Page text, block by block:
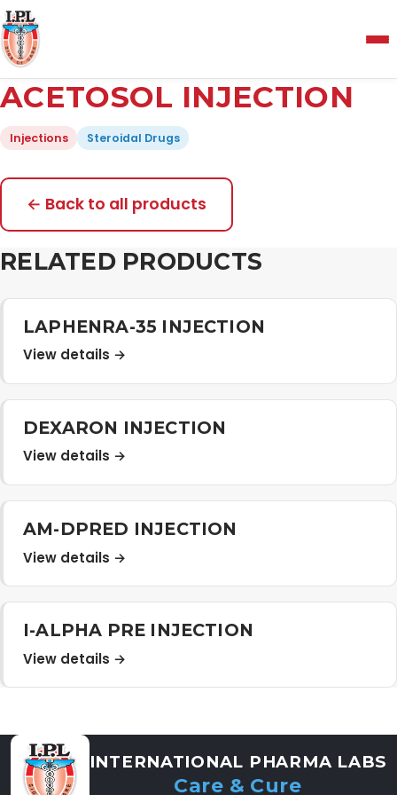
Menu
About Us
Manufacturing and Testing Facility
Quality Policy
Products
Distribution Network
Career
Contact Us
ACETOSOL INJECTION
Injections Steroidal Drugs
← Back to all products
RELATED PRODUCTS
LAPHENRA-35 INJECTION
View details →
DEXARON INJECTION
View details →
AM-DPRED INJECTION
View details →
I-ALPHA PRE INJECTION
View details →
INTERNATIONAL PHARMA LABS
Care & Cure